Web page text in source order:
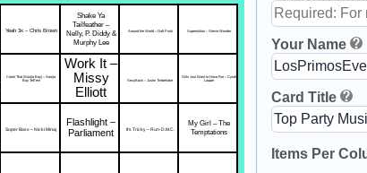
Yeah 3x – Chris Brown
Shake Ya
Tailfeather –
Nelly, P. Diddy &
Murphy Lee
Around the World – Daft Punk Superstition – Stevie Wonder
Crank That (Soulja Boy) – Soulja
Boy Tell'em
Work It –
Missy
Elliott
SexyBack – Justin Timberlake
Girls Just Want to Have Fun – Cyndi
Lauper
Super Bass – Nicki Minaj
Flashlight –
Parliament
It's Tricky – Run-D.M.C.
My Girl – The
Temptations
Your Name
Card Title
Items Per